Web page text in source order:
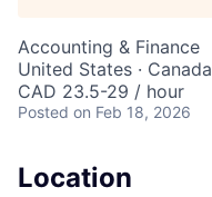
Accounting & Finance
United States · Canada
CAD 23.5-29 / hour
Posted on Feb 18, 2026
Location